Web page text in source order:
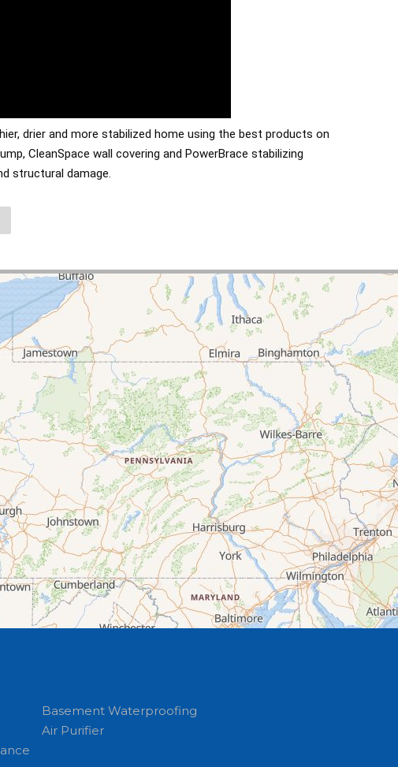
drier and more stabilized home using the best products on
CleanSpace wall covering and PowerBrace stabilizing
structural damage.
Basement Waterproofing
Air Purifier